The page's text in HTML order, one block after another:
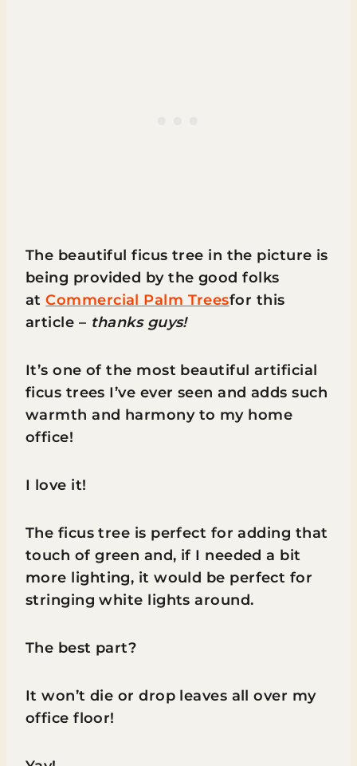
The beautiful ficus tree in the picture is
being provided by the good folks
atCommercial Palm Treesfor this
article – thanks guys!
It’s one of the most beautiful artificial
ficus trees I’ve ever seen and adds such
warmth and harmony to my home
office!
I love it!
The ficus tree is perfect for adding that
touch of green and, if I needed a bit
more lighting, it would be perfect for
stringing white lights around.
The best part?
It won’t die or drop leaves all over my
office floor!